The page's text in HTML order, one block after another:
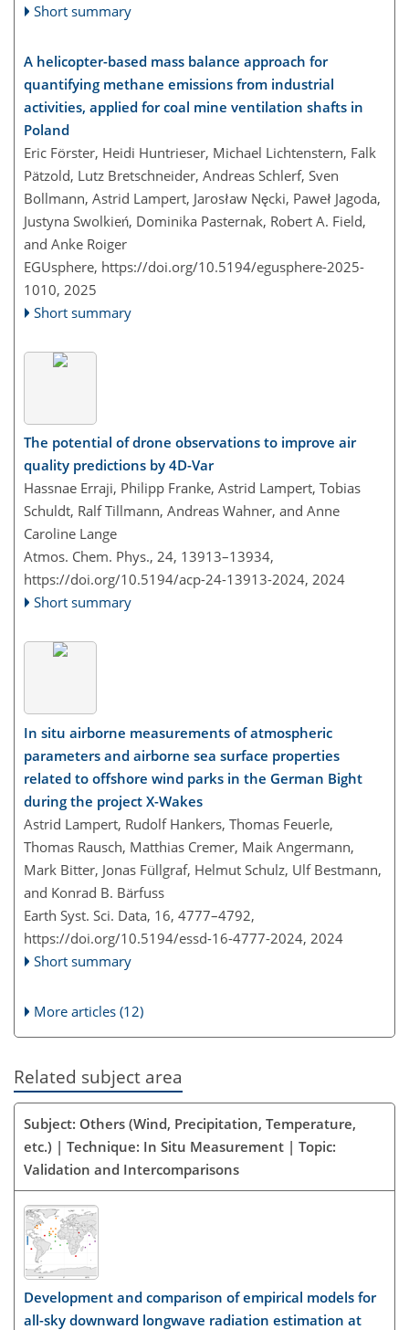
Short summary
A helicopter-based mass balance approach for
quantifying methane emissions from industrial
activities, applied for coal mine ventilation shafts in
Poland
Eric Förster, Heidi Huntrieser, Michael Lichtenstern, Falk
Pätzold, Lutz Bretschneider, Andreas Schlerf, Sven
Bollmann, Astrid Lampert, Jarosław Nęcki, Paweł Jagoda,
Justyna Swolkień, Dominika Pasternak, Robert A. Field,
and Anke Roiger
EGUsphere, https://doi.org/10.5194/egusphere-2025-
1010, 2025
Short summary
The potential of drone observations to improve air
quality predictions by 4D-Var
Hassnae Erraji, Philipp Franke, Astrid Lampert, Tobias
Schuldt, Ralf Tillmann, Andreas Wahner, and Anne
Caroline Lange
Atmos. Chem. Phys., 24, 13913–13934,
https://doi.org/10.5194/acp-24-13913-2024, 2024
Short summary
In situ airborne measurements of atmospheric
parameters and airborne sea surface properties
related to offshore wind parks in the German Bight
during the project X-Wakes
Astrid Lampert, Rudolf Hankers, Thomas Feuerle,
Thomas Rausch, Matthias Cremer, Maik Angermann,
Mark Bitter, Jonas Füllgraf, Helmut Schulz, Ulf Bestmann,
and Konrad B. Bärfuss
Earth Syst. Sci. Data, 16, 4777–4792,
https://doi.org/10.5194/essd-16-4777-2024, 2024
Short summary
More articles (12)
Related subject area
Subject: Others (Wind, Precipitation, Temperature,
etc.) | Technique: In Situ Measurement | Topic:
Validation and Intercomparisons
Development and comparison of empirical models for
all-sky downward longwave radiation estimation at